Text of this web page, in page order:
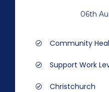
06th
Community
Support Work
Christchurch